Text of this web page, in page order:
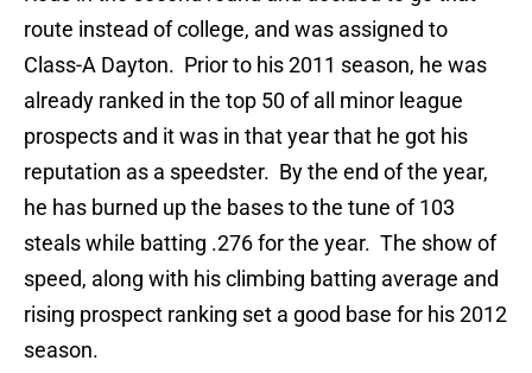
route instead of college, and was assigned to
Class-A Dayton. Prior to his 2011 season, he was
already ranked in the top 50 of all minor league
prospects and it was in that year that he got his
reputation as a speedster. By the end of the year,
he has burned up the bases to the tune of 103
steals while batting .276 for the year. The show of
speed, along with his climbing batting average and
rising prospect ranking set a good base for his 2012
season.